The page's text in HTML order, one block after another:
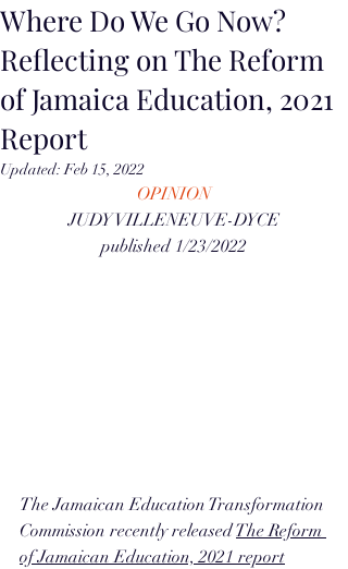
Where Do We Go Now?
Reflecting on The Reform
of Jamaica Education, 2021
Report
Updated:Feb 15, 2022
OPINION
JUDY VILLENEUVE-DYCE
published 1/23/2022
The Jamaican Education Transformation
Commission recently released The Reform
of Jamaican Education, 2021 report